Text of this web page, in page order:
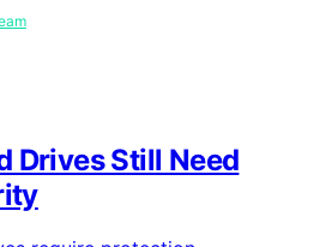
Drives Still Need